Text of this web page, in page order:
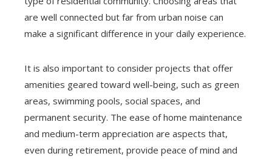
are well connected but far from urban noise can
make a significant difference in your daily experience.
It is also important to consider projects that offer
amenities geared toward well-being, such as green
areas, swimming pools, social spaces, and
permanent security. The ease of home maintenance
and medium-term appreciation are aspects that,
even during retirement, provide peace of mind and